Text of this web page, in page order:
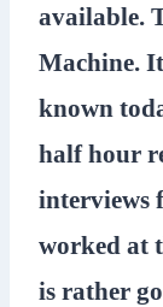
available.
Machine.
known
half hour
interviews
worked at
is rather